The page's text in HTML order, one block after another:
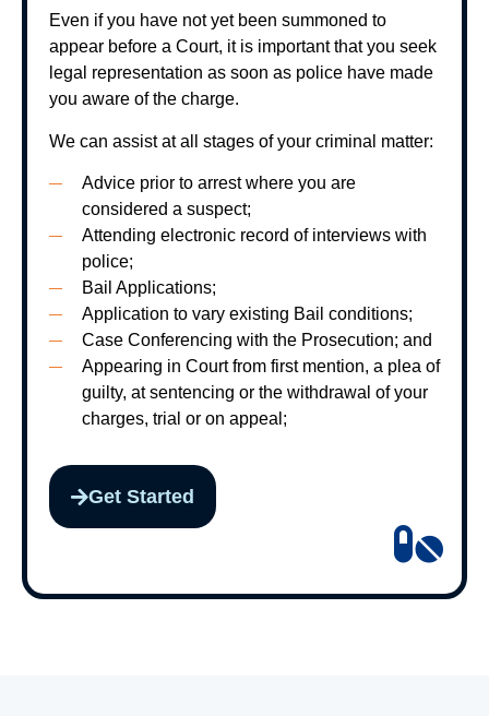
Even if you have not yet been summoned to
appear before a Court, it is important that you seek
legal representation as soon as police have made
you aware of the charge.
We can assist at all stages of your criminal matter:
Advice prior to arrest where you are
considered a suspect;
Attending electronic record of interviews with
police;
Bail Applications;
Application to vary existing Bail conditions;
Case Conferencing with the Prosecution; and
Appearing in Court from first mention, a plea of
guilty, at sentencing or the withdrawal of your
charges, trial or on appeal;
Get Started